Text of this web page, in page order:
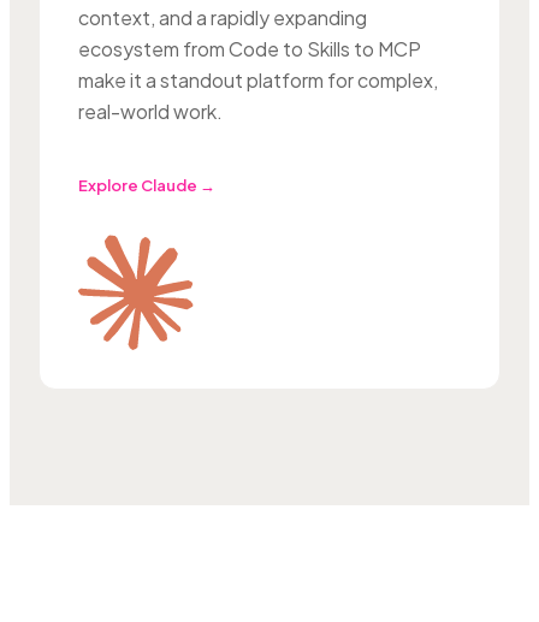
context, and a rapidly expanding
ecosystem from Code to Skills to MCP
make it a standout platform for complex,
real-world work.
Explore Claude →